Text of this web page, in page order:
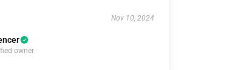
Nov 10, 2024
owner